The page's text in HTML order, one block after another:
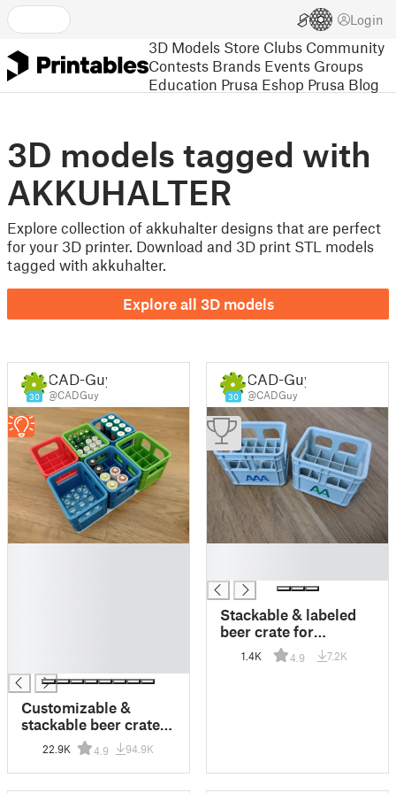
Login
3D Models Store Clubs Community
Contests Brands Events Groups
Education Prusa Eshop Prusa Blog
3D models tagged with
AKKUHALTER
Explore collection of akkuhalter designs that are perfect
for your 3D printer. Download and 3D print STL models
tagged with akkuhalter.
Explore all 3D models
30
CAD-Guy
@CADGuy
Customizable &
stackable beer crate
for all types of
batteries
22.9K 4.9 94.9K
30
CAD-Guy
@CADGuy
Stackable & labeled
beer crate for
batteries
1.4K 4.9 7.2K